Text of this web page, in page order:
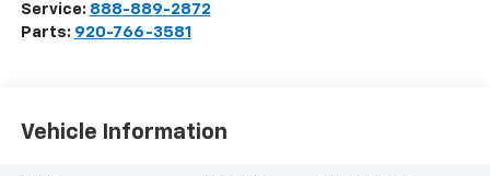
Service: 888-889-2872
Parts: 920-766-3581
Vehicle Information